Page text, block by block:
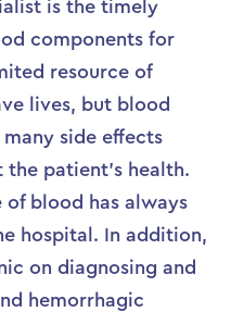
is the timely
components for
resource of
lives, but blood
side effects
patient’s health.
of blood has always
hospital. In addition,
on diagnosing and
hemorrhagic